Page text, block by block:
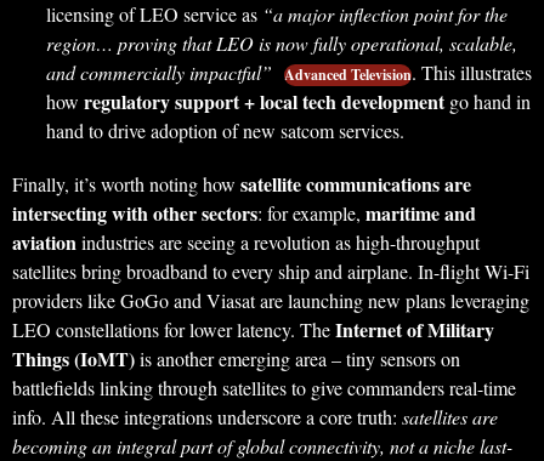
licensing of LEO service as “a major inflection point for the
region… proving that LEO is now fully operational, scalable,
and commercially impactful”
Advanced Television. This illustrates
how regulatory support + local tech developmentgo hand in
hand to drive adoption of new satcom services.
Finally, it’s worth noting how satellite communications are
intersecting with other sectors: for example, maritime and
aviationindustries are seeing a revolution as high-throughput
satellites bring broadband to every ship and airplane. In-flight Wi-Fi
providers like GoGo and Viasat are launching new plans leveraging
LEO constellations for lower latency. TheInternet of Military
Things (IoMT)is another emerging area – tiny sensors on
battlefields linking through satellites to give commanders real-time
info. All these integrations underscore a core truth: satellites are
becoming an integral part of global connectivity, not a niche last-